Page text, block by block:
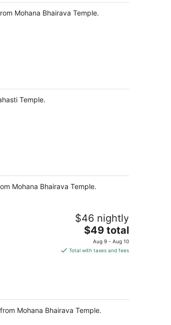
per
night
Mohana Bhairava Temple.
Temple.
Mohana Bhairava Temple.
$46 nightly
The
price
is
$49 total
Aug 9 - Aug 10
Total with taxes and fees
Mohana Bhairava Temple.